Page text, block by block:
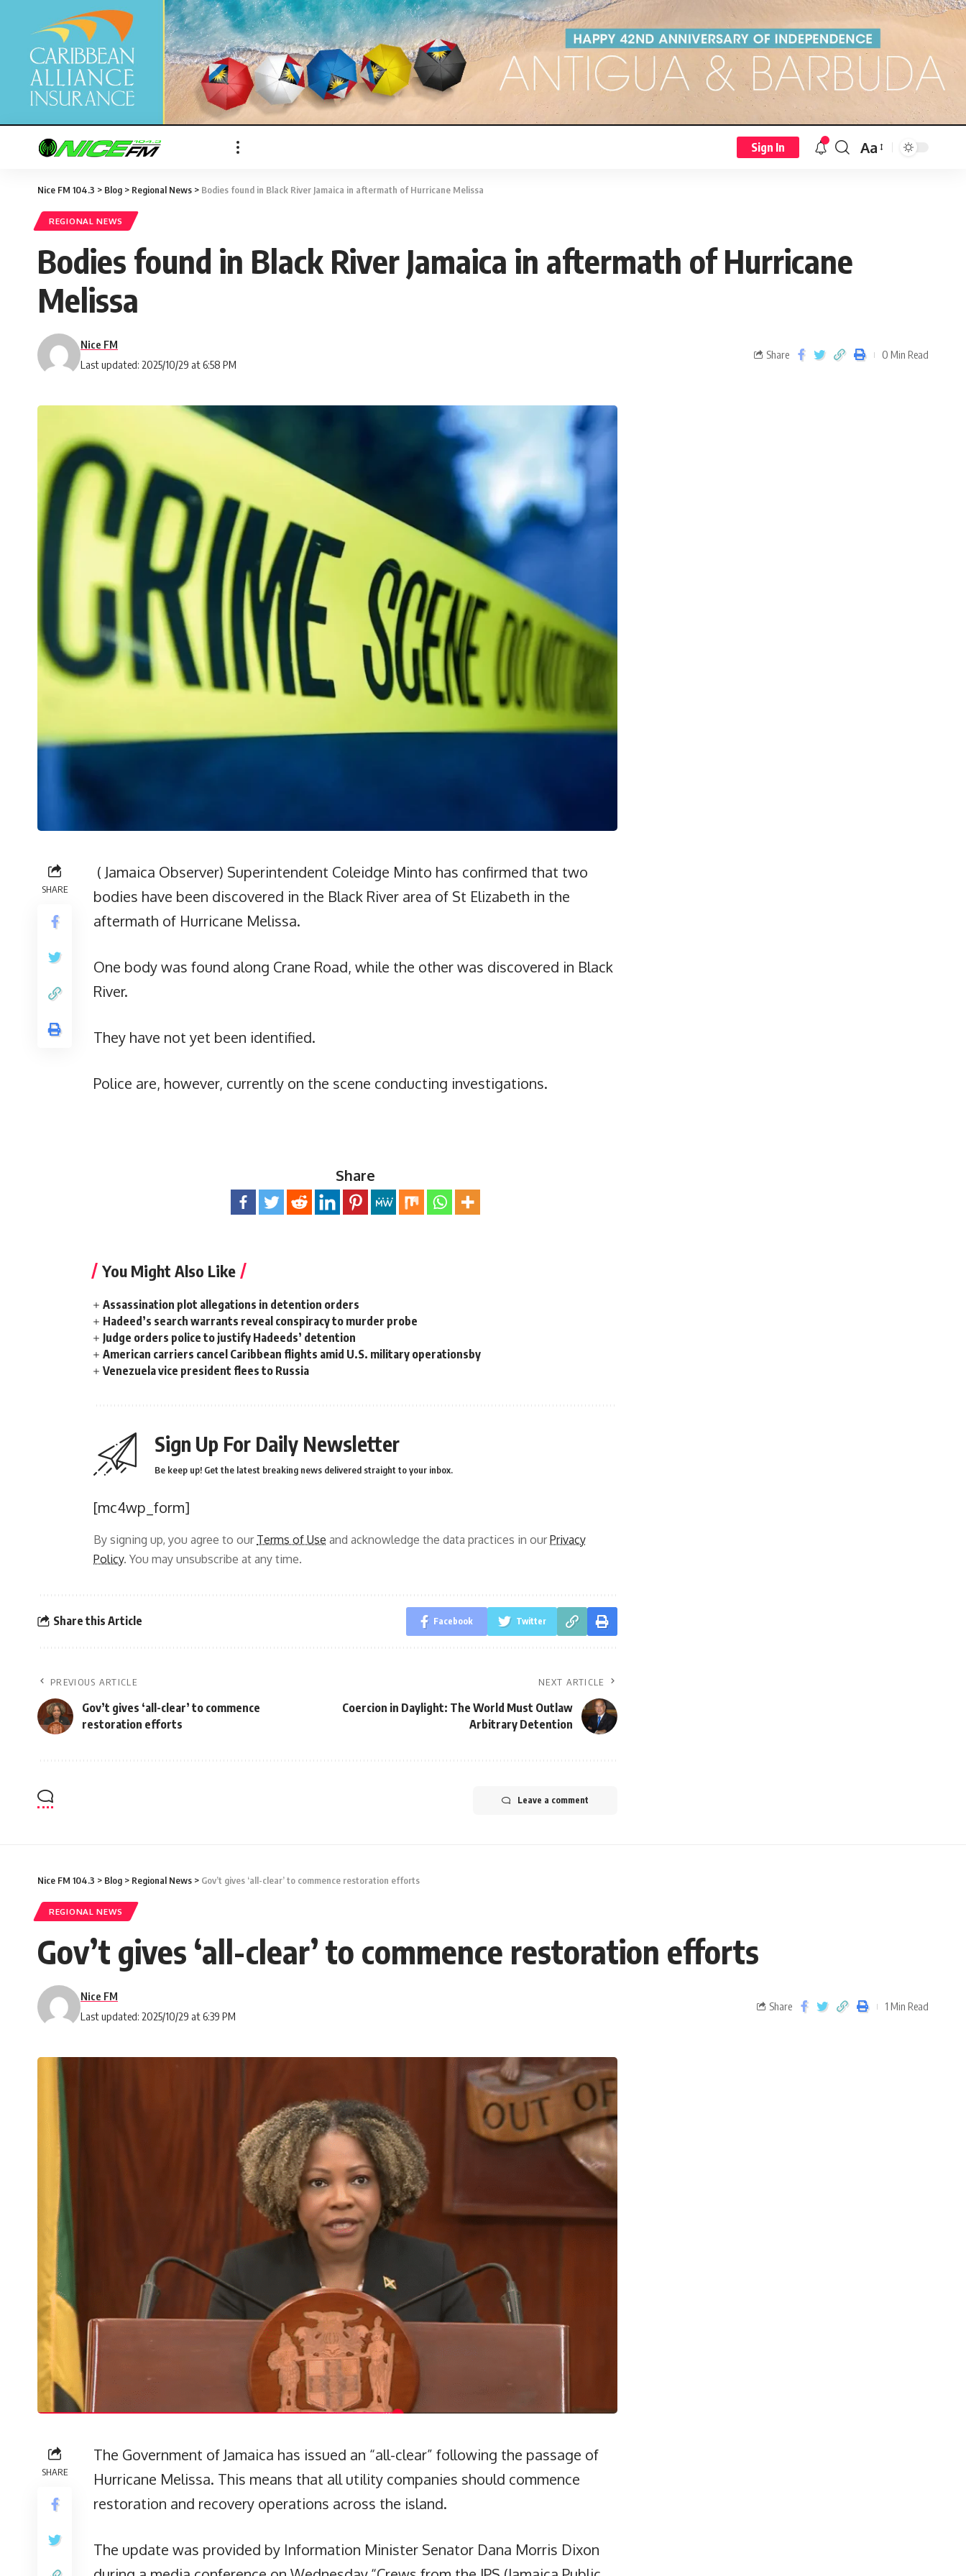
Sign In Aa
Nice FM 104.3 > Blog > Regional News > Bodies found in Black River Jamaica in aftermath of Hurricane Melissa
REGIONAL NEWS
Bodies found in Black River Jamaica in aftermath of Hurricane
Melissa
Last updated: 2025/10/29 at 6:58 PM
Nice FM
Share 0 Min Read
SHARE
( Jamaica Observer) Superintendent Coleidge Minto has confirmed that two
bodies have been discovered in the Black River area of St Elizabeth in the
aftermath of Hurricane Melissa.
One body was found along Crane Road, while the other was discovered in Black
River.
They have not yet been identified.
Police are, however, currently on the scene conducting investigations.
Share
You Might Also Like
Assassination plot allegations in detention orders
Hadeed’s search warrants reveal conspiracy to murder probe
Judge orders police to justify Hadeeds’ detention
American carriers cancel Caribbean flights amid U.S. military operationsby
Venezuela vice president flees to Russia
Sign Up For Daily Newsletter
Be keep up! Get the latest breaking news delivered straight to your inbox.
[mc4wp_form]
By signing up, you agree to our Terms of Use and acknowledge the data practices in ourPrivacy
Policy. You may unsubscribe at any time.
Share this Article Facebook Twitter
PREVIOUS ARTICLE
Gov’t gives ‘all-clear’ to commence
restoration efforts
NEXT ARTICLE
Coercion in Daylight: The World Must Outlaw
Arbitrary Detention
Leave a comment
Nice FM 104.3 > Blog > Regional News > Gov’t gives ‘all-clear’ to commence restoration efforts
REGIONAL NEWS
Gov’t gives ‘all-clear’ to commence restoration efforts
Last updated: 2025/10/29 at 6:39 PM
Nice FM
Share 1 Min Read
SHARE
The Government of Jamaica has issued an “all-clear” following the passage of
Hurricane Melissa. This means that all utility companies should commence
restoration and recovery operations across the island.
The update was provided by Information Minister Senator Dana Morris Dixon